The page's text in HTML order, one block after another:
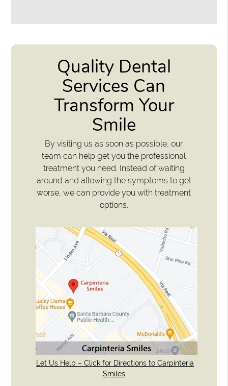
Quality Dental
Services Can
Transform Your
Smile
By visiting us as soon as possible, our
team can help get you the professional
treatment you need. Instead of waiting
around and allowing the symptoms to get
worse, we can provide you with treatment
options.
Let Us Help – Click for Directions to Carpinteria
Smiles